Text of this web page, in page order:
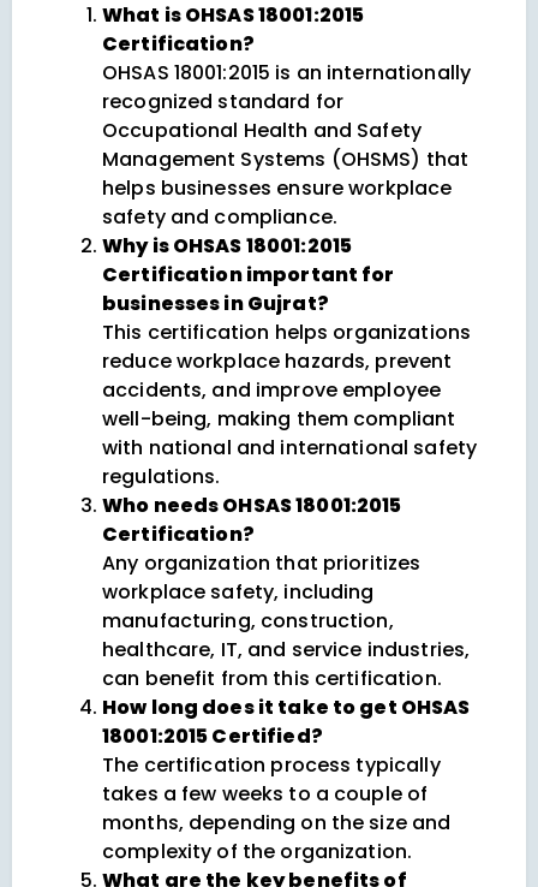
What is OHSAS 18001:2015
Certification?
OHSAS 18001:2015 is an internationally
recognized standard for
Occupational Health and Safety
Management Systems (OHSMS) that
helps businesses ensure workplace
safety and compliance.
Why is OHSAS 18001:2015
Certification important for
businesses in Gujrat?
This certification helps organizations
reduce workplace hazards, prevent
accidents, and improve employee
well-being, making them compliant
with national and international safety
regulations.
Who needs OHSAS 18001:2015
Certification?
Any organization that prioritizes
workplace safety, including
manufacturing, construction,
healthcare, IT, and service industries,
can benefit from this certification.
How long does it take to get OHSAS
18001:2015 Certified?
The certification process typically
takes a few weeks to a couple of
months, depending on the size and
complexity of the organization.
What are the key benefits of